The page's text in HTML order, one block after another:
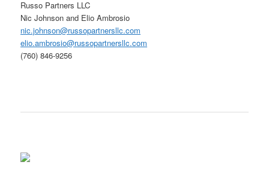
Russo Partners LLC
Nic Johnson and Elio Ambrosio
nic.johnson@russopartnersllc.com
elio.ambrosio@russopartnersllc.com
(760) 846-9256